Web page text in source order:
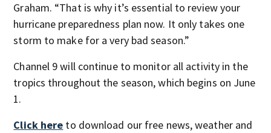
Graham. “That is why it’s essential to review your
hurricane preparedness plan now. It only takes one
storm to make for a very bad season.”
Channel 9 will continue to monitor all activity in the
tropics throughout the season, which begins on June
1.
Click here to download our free news, weather and